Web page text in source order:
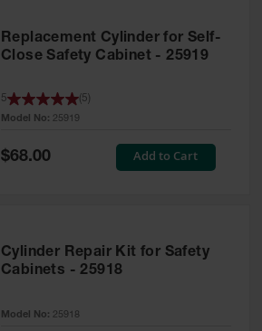
Replacement Cylinder for Self-
Close Safety Cabinet - 25919
Model No: 25919
5 5
Special
Price
$68.00 Add to Cart
Cylinder Repair Kit for Safety
Cabinets - 25918
Model No: 25918